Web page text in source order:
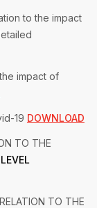
to the impact
impact of
19 DOWNLOAD
TO THE
TO THE